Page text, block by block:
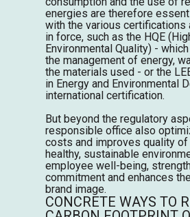
energies are therefore
with the various certifications
in force, such as the HQE
Environmental Quality) -
the management of energy,
the materials used - or the
in Energy and Environmental
international certification.
But beyond the regulatory
responsible office also
costs and improves quality
healthy, sustainable
employee well-being,
commitment and enhances
brand image.
CONCRETE WAYS TO